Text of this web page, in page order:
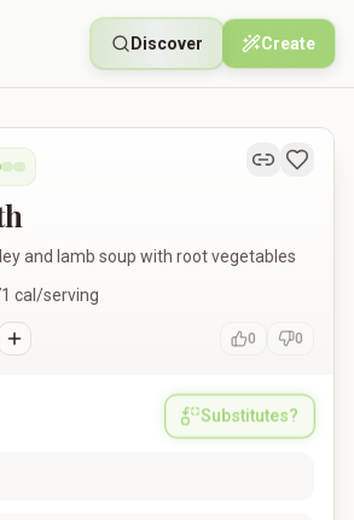
Discover Create
and lamb soup with root vegetables
cal/serving
0 0
Substitutes?